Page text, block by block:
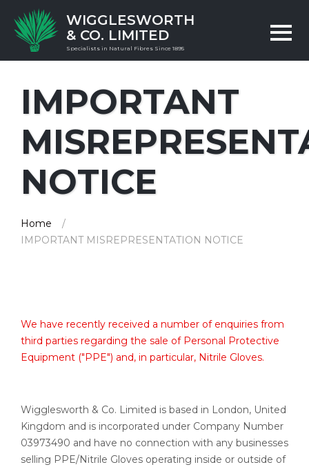
WIGGLESWORTH
& CO. LIMITED
Specialists in Natural Fibres Since 1895
IMPORTANT
NOTICE
Home
IMPORTANT MISREPRESENTATION NOTICE
We have recently received a number of enquiries from
third parties regarding the sale of Personal Protective
Equipment ("PPE") and, in particular, Nitrile Gloves.
Wigglesworth & Co. Limited is based in London, United
Kingdom and is incorporated under Company Number
03973490 and have no connection with any businesses
selling PPE/Nitrile Gloves operating inside or outside of